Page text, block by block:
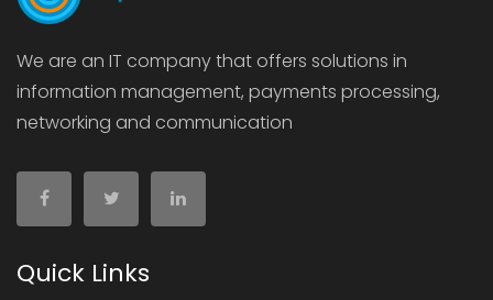
We are an IT company that offers solutions in
information management, payments processing,
networking and communication
Quick Links